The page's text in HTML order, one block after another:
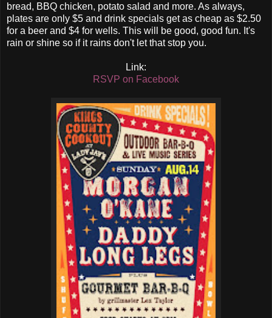
bread, BBQ chicken, potato salad and more. As always,
plates are only $5 and drink specials get as cheap as $2.50
for a beer and $4 for wells. This will be good, good fun. It's
rain or shine so if it rains don't let that stop you.
Link:
RSVP on Facebook